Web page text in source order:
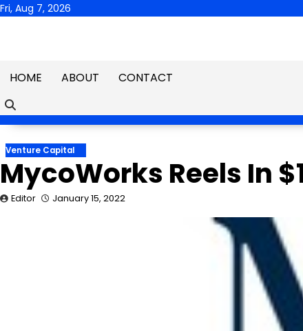
Skip
Fri, Aug 7, 2026
HOME
ABOUT CONTACT
Venture Capital
MycoWorks Reels In
Editor January 15, 2022